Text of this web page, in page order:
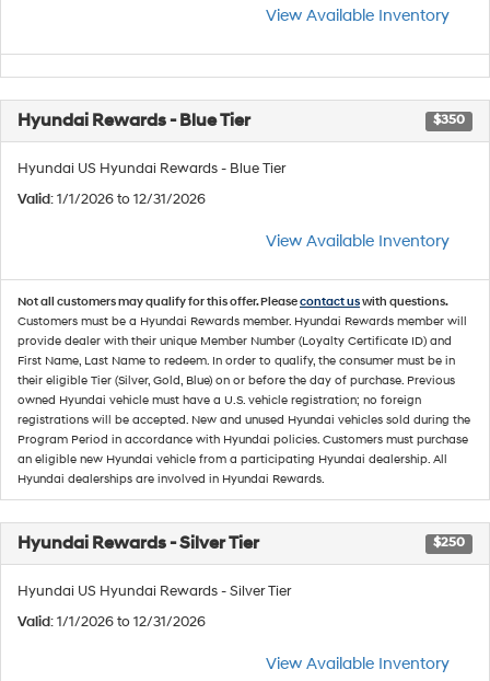
View Available Inventory
Hyundai Rewards - Blue Tier $350
Hyundai US Hyundai Rewards - Blue Tier
Valid: 1/1/2026 to 12/31/2026
View Available Inventory
Not all customers may qualify for this offer. Pleasecontact uswith questions.
Customers must be a Hyundai Rewards member. Hyundai Rewards member will
provide dealer with their unique Member Number (Loyalty Certificate ID) and
First Name, Last Name to redeem. In order to qualify, the consumer must be in
their eligible Tier (Silver, Gold, Blue) on or before the day of purchase. Previous
owned Hyundai vehicle must have a U.S. vehicle registration; no foreign
registrations will be accepted. New and unused Hyundai vehicles sold during the
Program Period in accordance with Hyundai policies. Customers must purchase
an eligible new Hyundai vehicle from a participating Hyundai dealership. All
Hyundai dealerships are involved in Hyundai Rewards.
Hyundai Rewards - Silver Tier $250
Hyundai US Hyundai Rewards - Silver Tier
Valid: 1/1/2026 to 12/31/2026
View Available Inventory